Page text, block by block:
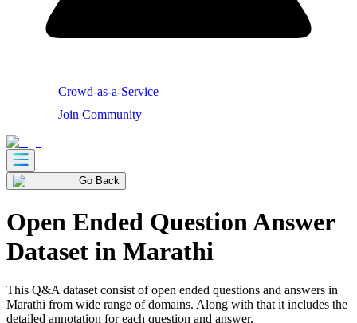
Crowd-as-a-Service
Join Community
Go Back
Open Ended Question Answer
Dataset in Marathi
This Q&A dataset consist of open ended questions and answers in
Marathi from wide range of domains. Along with that it includes the
detailed annotation for each question and answer.